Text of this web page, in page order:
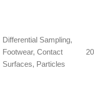
Differential Sampling,
Footwear, Contact
Surfaces, Particles